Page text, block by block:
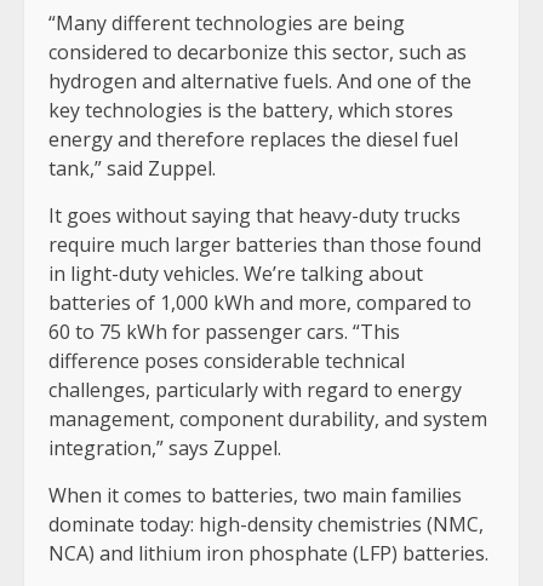
“Many different technologies are being
considered to decarbonize this sector, such as
hydrogen and alternative fuels. And one of the
key technologies is the battery, which stores
energy and therefore replaces the diesel fuel
tank,” said Zuppel.
It goes without saying that heavy-duty trucks
require much larger batteries than those found
in light-duty vehicles. We’re talking about
batteries of 1,000 kWh and more, compared to
60 to 75 kWh for passenger cars. “This
difference poses considerable technical
challenges, particularly with regard to energy
management, component durability, and system
integration,” says Zuppel.
When it comes to batteries, two main families
dominate today: high-density chemistries (NMC,
NCA) and lithium iron phosphate (LFP) batteries.